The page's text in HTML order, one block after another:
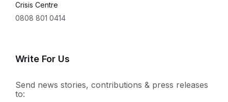
Crisis Centre
0808 801 0414
Write For Us
Send news stories, contributions & press releases
to: